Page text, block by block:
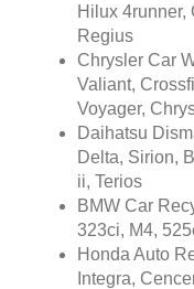
Hilux 4runner,
Regius
Chrysler Car
Valiant,
Voyager,
Daihatsu
Delta, Sirion,
ii, Terios
BMW Car
323ci, M4,
Honda Auto
Integra,